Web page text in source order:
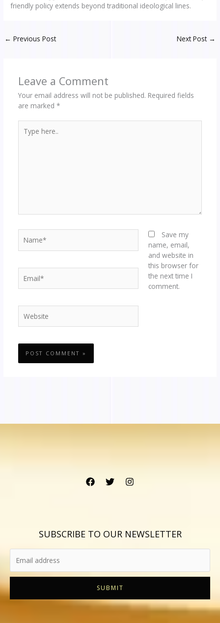
friendly policy extends beyond traditional ideological lines.
← Previous Post Next Post →
Leave a Comment
Your email address will not be published. Required fields
are marked *
here..
Save my
name, email,
and website in
this browser for
the next time I
comment.
SUBSCRIBE TO OUR NEWSLETTER
SUBMIT